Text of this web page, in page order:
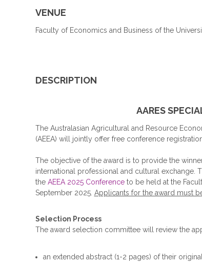
VENUE
Faculty of Economics and Business of the
DESCRIPTION
AARES
The Australasian Agricultural and Resource
(AEEA) will jointly offer free conference
The objective of the award is to provide the
international professional and cultural exchange.
the AEEA 2025 Conferenceto be held at the
September 2025. Applicants for the award must
Selection Process
The award selection committee will review the
an extended abstract (1-2 pages) of their